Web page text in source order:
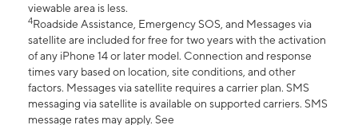
viewable area is less.
4Roadside Assistance, Emergency SOS, and Messages via
satellite are included for free for two years with the activation
of any iPhone 14 or later model. Connection and response
times vary based on location, site conditions, and other
factors. Messages via satellite requires a carrier plan. SMS
messaging via satellite is available on supported carriers. SMS
message rates may apply. See